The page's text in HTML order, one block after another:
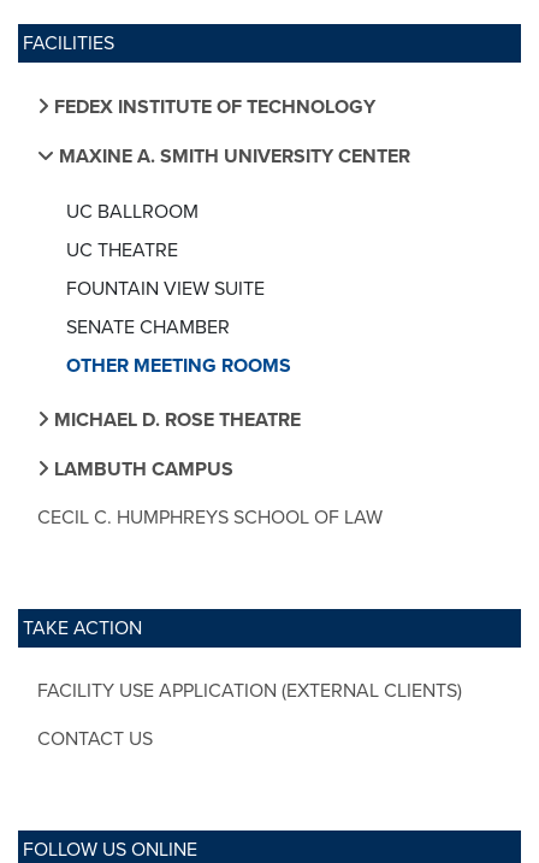
FACILITIES
FEDEX INSTITUTE OF TECHNOLOGY
MAXINE A. SMITH UNIVERSITY CENTER
UC BALLROOM
UC THEATRE
FOUNTAIN VIEW SUITE
SENATE CHAMBER
OTHER MEETING ROOMS
MICHAEL D. ROSE THEATRE
LAMBUTH CAMPUS
CECIL C. HUMPHREYS SCHOOL OF LAW
TAKE ACTION
FACILITY USE APPLICATION (EXTERNAL CLIENTS)
CONTACT US
FOLLOW US ONLINE